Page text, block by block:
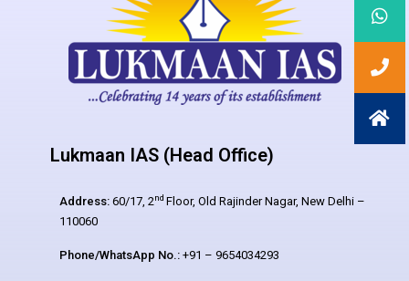
Lukmaan IAS (Head Office)
Address: 60/17, 2nd Floor, Old Rajinder Nagar, New Delhi –
110060
Phone/WhatsApp No.: +91 – 9654034293